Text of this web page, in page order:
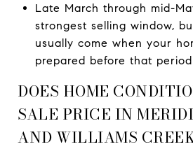
Late March through mid-
strongest selling window,
usually come when your
prepared before that
DOES HOME
SALE PRICE IN
AND WILLIAMS